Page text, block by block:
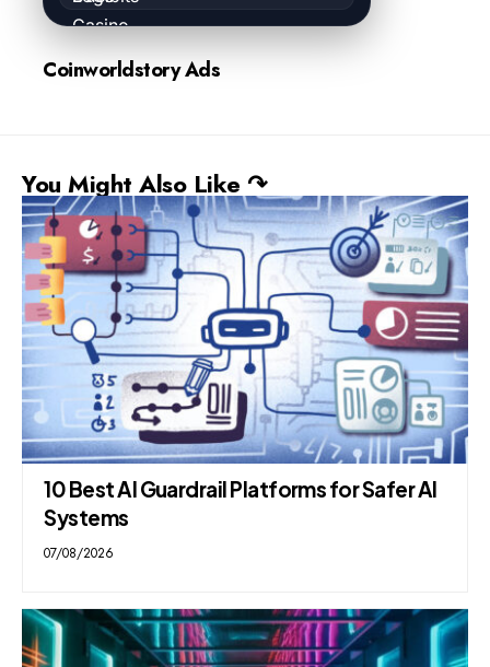
Coinworldstory Ads
You Might Also Like ↷
10 Best AI Guardrail Platforms for Safer AI
Systems
07/08/2026